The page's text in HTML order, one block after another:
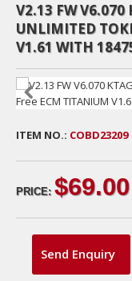
V2.13 FW V6.070
UNLIMITED
V1.61 WITH
ITEM NO.: COBD23209
PRICE: $69.00
Send Enquiry